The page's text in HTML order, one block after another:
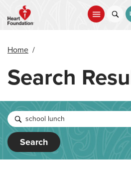
main
Home /
Search
Search